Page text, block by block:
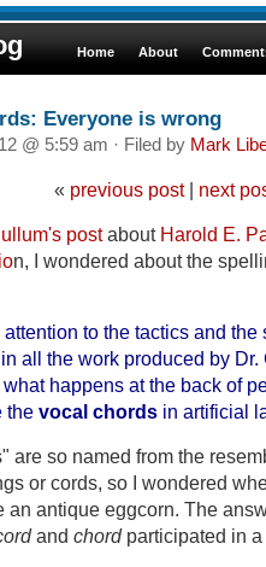
Home About
Everyone is wrong
@ 5:59 am · Filed by Mark
« previous post| next
postabout Harold E.
n, I wondered about the
to the tactics and the
all the work produced by Dr.
happens at the back of
the vocal chords in artificial
are so named from the
or cords, so I wondered
an antique eggcorn. The
and chordparticipated in a